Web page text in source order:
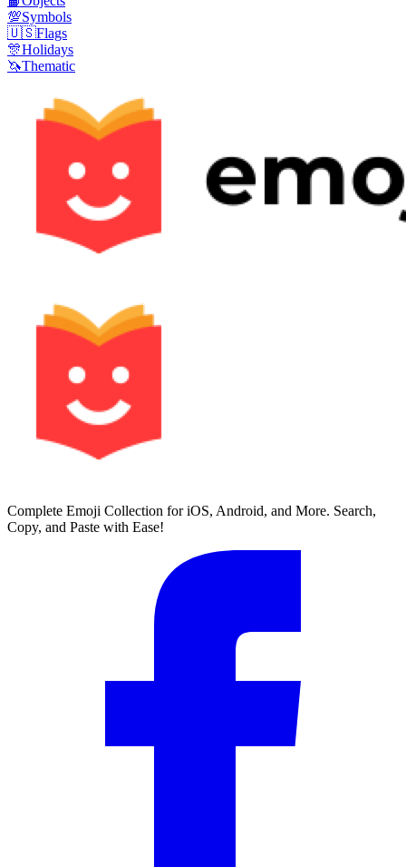
💯Symbols
🇺🇸Flags
🎊Holidays
🦄Thematic
Complete Emoji Collection for iOS, Android, and More. Search,
Copy, and Paste with Ease!